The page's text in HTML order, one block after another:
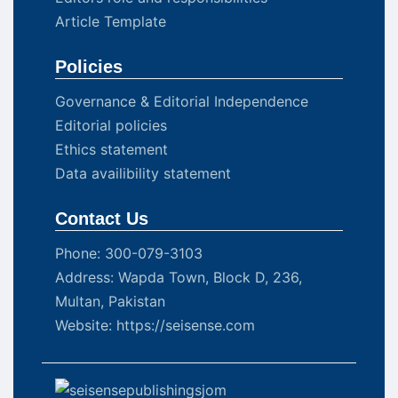
Article Template
Policies
Governance & Editorial Independence
Editorial policies
Ethics statement
Data availibility statement
Contact Us
Phone: 300-079-3103
Address: Wapda Town, Block D, 236,
Multan, Pakistan
Website: https://seisense.com